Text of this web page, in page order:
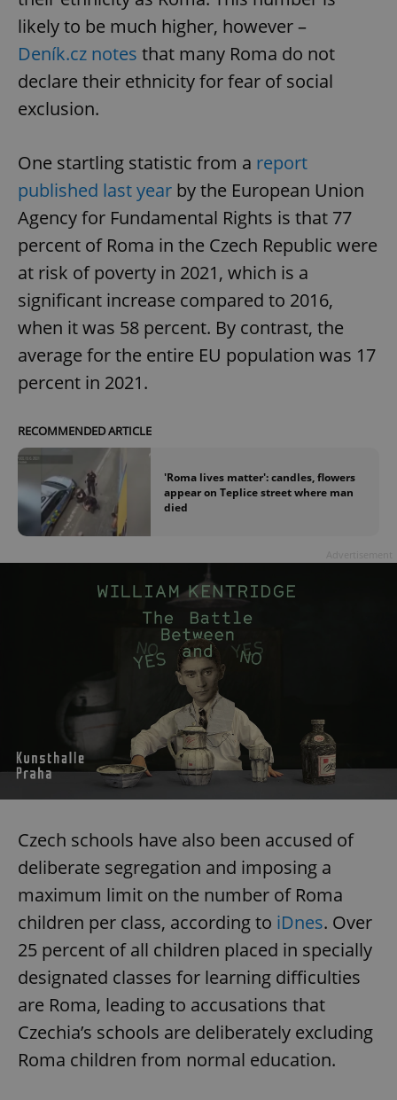
likely to be much higher, however –
Deník.cz notes that many Roma do not
declare their ethnicity for fear of social
exclusion.
One startling statistic from a report
published last year by the European Union
Agency for Fundamental Rights is that 77
percent of Roma in the Czech Republic were
at risk of poverty in 2021, which is a
significant increase compared to 2016,
when it was 58 percent. By contrast, the
average for the entire EU population was 17
percent in 2021.
RECOMMENDED ARTICLE
'Roma lives matter': candles, flowers
appear on Teplice street where man
died
Czech schools have also been accused of
deliberate segregation and imposing a
maximum limit on the number of Roma
children per class, according to iDnes. Over
25 percent of all children placed in specially
designated classes for learning difficulties
are Roma, leading to accusations that
Czechia’s schools are deliberately excluding
Roma children from normal education.